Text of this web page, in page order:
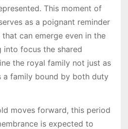
This moment of
as a poignant reminder
can emerge even in the
focus the shared
the royal family not just as
a family bound by both duty
moves forward, this period
is expected to